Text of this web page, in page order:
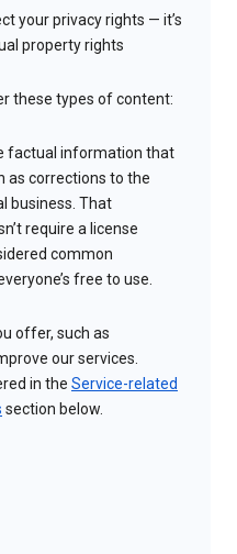
your privacy rights — it’s
property rights
these types of content:
factual information that
as corrections to the
business. That
require a license
common
free to use.
offer, such as
our services.
in the Service-related
section below.